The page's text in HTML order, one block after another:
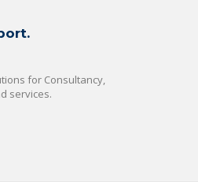
for Consultancy,
services.